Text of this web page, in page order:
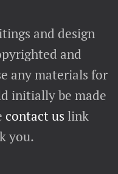
and design
and
any materials for
initially be made
contact us link
you.